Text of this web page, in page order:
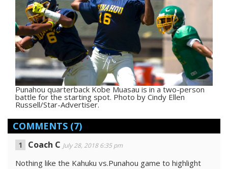
Punahou quarterback Kobe Muasau is in a two-person
battle for the starting spot. Photo by Cindy Ellen
Russell/Star-Advertiser.
COMMENTS (7)
Coach C July 28, 2018 6:35 pm
Nothing like the Kahuku vs.Punahou game to highlight